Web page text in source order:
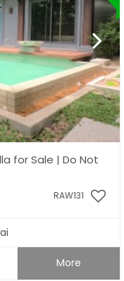
for Sale | Do Not
RAW131
More